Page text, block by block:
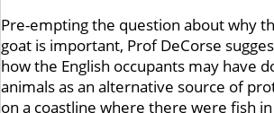
Pre-empting the question about why
goat is important, Prof DeCorse
how the English occupants may have
animals as an alternative source of
on a coastline where there were fish